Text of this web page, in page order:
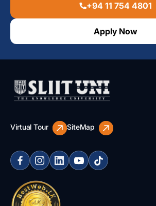
+94 11 754 4801
Apply Now
Virtual Tour SiteMap